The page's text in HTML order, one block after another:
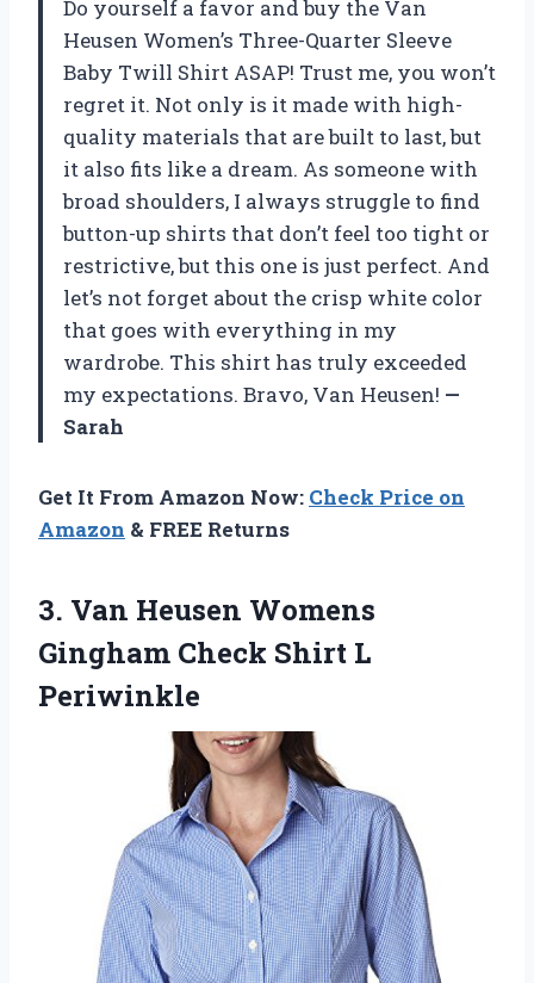
Do yourself a favor and buy the Van
Heusen Women’s Three-Quarter Sleeve
Baby Twill Shirt ASAP! Trust me, you won’t
regret it. Not only is it made with high-
quality materials that are built to last, but
it also fits like a dream. As someone with
broad shoulders, I always struggle to find
button-up shirts that don’t feel too tight or
restrictive, but this one is just perfect. And
let’s not forget about the crisp white color
that goes with everything in my
wardrobe. This shirt has truly exceeded
my expectations. Bravo, Van Heusen! —
Sarah
Get It From Amazon Now: Check Price on
Amazon & FREE Returns
3. Van Heusen Womens
Gingham Check Shirt L
Periwinkle